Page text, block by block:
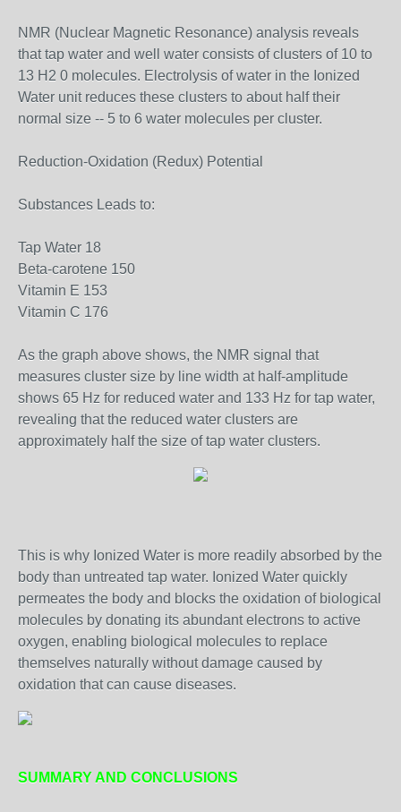
NMR (Nuclear Magnetic Resonance) analysis reveals
that tap water and well water consists of clusters of 10 to
13 H2 0 molecules. Electrolysis of water in the Ionized
Water unit reduces these clusters to about half their
normal size -- 5 to 6 water molecules per cluster.
Reduction-Oxidation (Redux) Potential
Substances Leads to:
Tap Water 18
Beta-carotene 150
Vitamin E 153
Vitamin C 176
As the graph above shows, the NMR signal that
measures cluster size by line width at half-amplitude
shows 65 Hz for reduced water and 133 Hz for tap water,
revealing that the reduced water clusters are
approximately half the size of tap water clusters.
This is why Ionized Water is more readily absorbed by the
body than untreated tap water. Ionized Water quickly
permeates the body and blocks the oxidation of biological
molecules by donating its abundant electrons to active
oxygen, enabling biological molecules to replace
themselves naturally without damage caused by
oxidation that can cause diseases.
SUMMARY AND CONCLUSIONS